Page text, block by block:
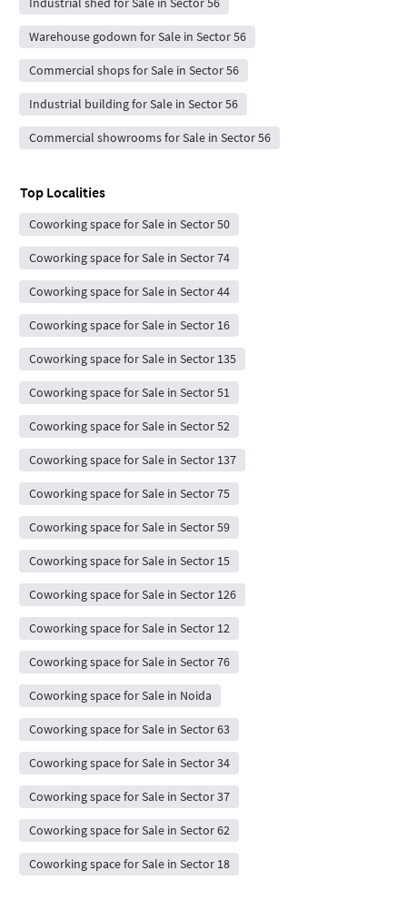
Warehouse godown for Sale in Sector 56
Commercial shops for Sale in Sector 56
Industrial building for Sale in Sector 56
Commercial showrooms for Sale in Sector 56
Top Localities
Coworking space for Sale in Sector 50
Coworking space for Sale in Sector 74
Coworking space for Sale in Sector 44
Coworking space for Sale in Sector 16
Coworking space for Sale in Sector 135
Coworking space for Sale in Sector 51
Coworking space for Sale in Sector 52
Coworking space for Sale in Sector 137
Coworking space for Sale in Sector 75
Coworking space for Sale in Sector 59
Coworking space for Sale in Sector 15
Coworking space for Sale in Sector 126
Coworking space for Sale in Sector 12
Coworking space for Sale in Sector 76
Coworking space for Sale in Noida
Coworking space for Sale in Sector 63
Coworking space for Sale in Sector 34
Coworking space for Sale in Sector 37
Coworking space for Sale in Sector 62
Coworking space for Sale in Sector 18